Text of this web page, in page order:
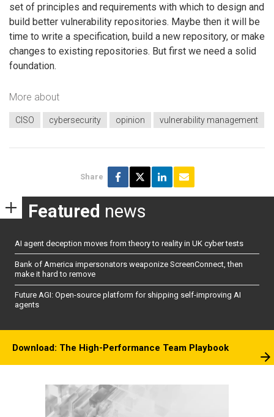
set of principles and requirements with which to design and
build better vulnerability repositories. Maybe then it will be
time to write a specification, build a new repository, or make
changes to existing repositories. But first we need a solid
foundation.
More about
CISO cybersecurity opinion vulnerability management
Share
Featured news
AI agent deception moves from theory to reality in UK cyber tests
Bank of America impersonators weaponize ScreenConnect, then
make it hard to remove
Future AGI: Open-source platform for shipping self-improving AI
agents
Download: The High-Performance Team Playbook